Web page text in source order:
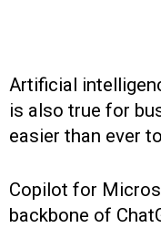
Artificial
is also true for
easier than ever
Copilot for
backbone of